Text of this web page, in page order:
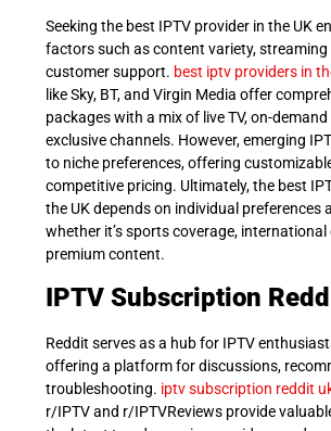
Seeking the best IPTV provider in the UK
factors such as content variety, streaming
customer support. best iptv providers in
like Sky, BT, and Virgin Media offer
packages with a mix of live TV, on-
exclusive channels. However, emerging
to niche preferences, offering
competitive pricing. Ultimately, the best
the UK depends on individual preferences
whether it’s sports coverage, international
premium content.
IPTV Subscription
Reddit serves as a hub for IPTV
offering a platform for discussions,
troubleshooting. iptv subscription reddit
r/IPTV and r/IPTVReviews provide